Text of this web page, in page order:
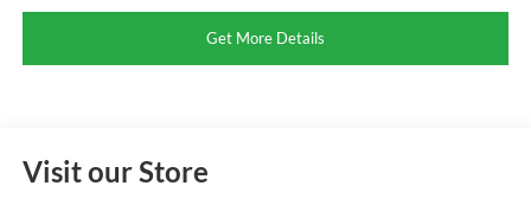
Get More Details
Visit our Store